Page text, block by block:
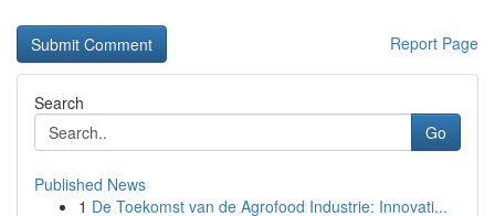
Report Page
Search
Go
Published News
1 De Toekomst van de Agrofood Industrie: Innovati...